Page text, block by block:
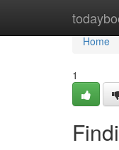
Home
Home
1